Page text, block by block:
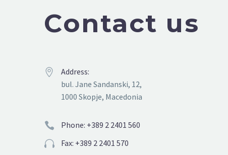
Contact us


Address:
bul. Jane Sandanski, 12,
1000 Skopje, Macedonia


Phone: +389 2 2401 560


Fax: +389 2 2401 570